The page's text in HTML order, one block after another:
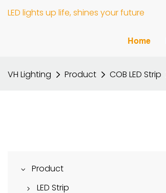
LED lights up life, shines your future
Home
VH Lighting Product COB LED Strip
Product
LED Strip